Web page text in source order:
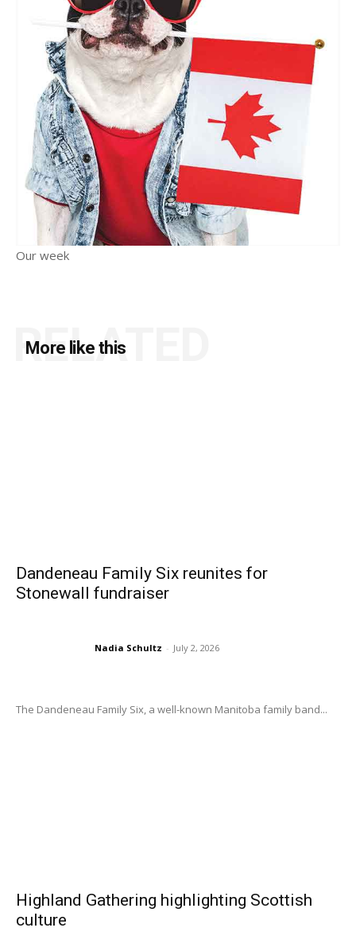
Our week
More like this
RELATED
Dandeneau Family Six reunites for
Stonewall fundraiser
Nadia Schultz - July 2, 2026
The Dandeneau Family Six, a well-known Manitoba family band...
Highland Gathering highlighting Scottish
culture